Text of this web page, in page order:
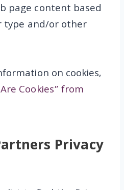
page content based
type and/or other
on cookies,
Cookies” from
Privacy